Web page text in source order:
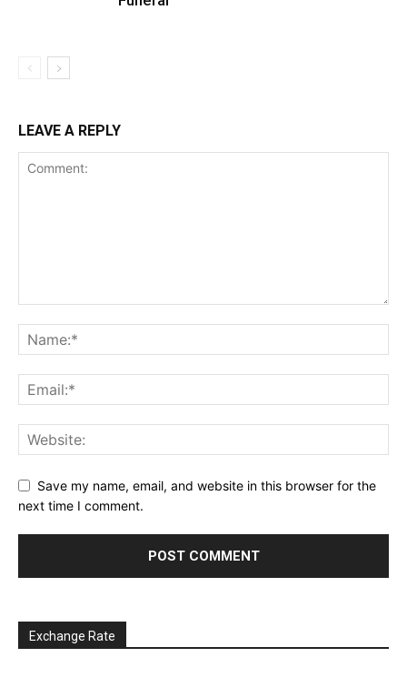
LEAVE A REPLY
Save my name, email, and website in this browser for the
next time I comment.
Exchange Rate